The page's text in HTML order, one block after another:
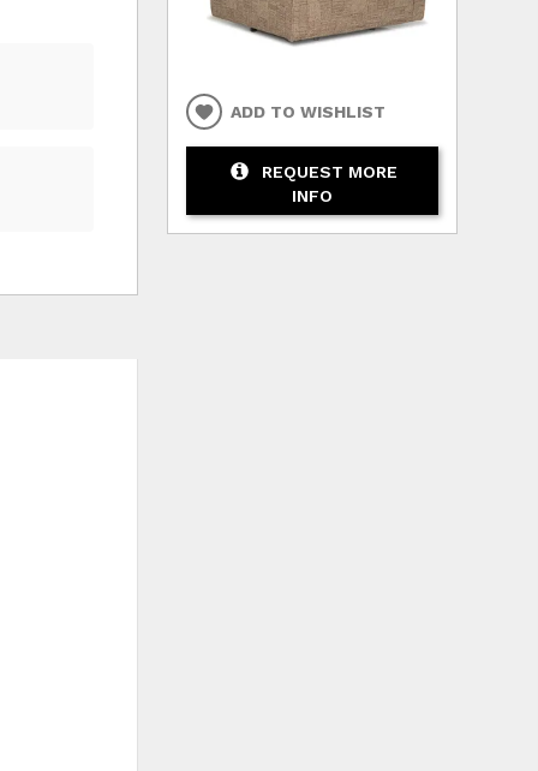
ADD TO WISHLIST
REQUEST MORE
INFO